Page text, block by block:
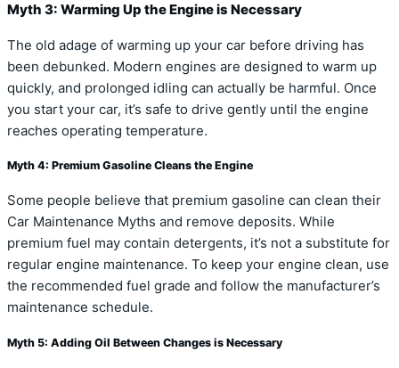
Myth 3: Warming Up the Engine is Necessary
The old adage of warming up your car before driving has
been debunked. Modern engines are designed to warm up
quickly, and prolonged idling can actually be harmful. Once
you start your car, it’s safe to drive gently until the engine
reaches operating temperature.
Myth 4: Premium Gasoline Cleans the Engine
Some people believe that premium gasoline can clean their
Car Maintenance Myths and remove deposits. While
premium fuel may contain detergents, it’s not a substitute for
regular engine maintenance. To keep your engine clean, use
the recommended fuel grade and follow the manufacturer’s
maintenance schedule.
Myth 5: Adding Oil Between Changes is Necessary